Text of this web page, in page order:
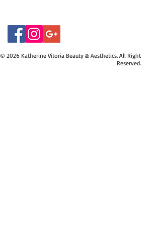
© 2026 Katherine Vitoria Beauty & Aesthetics. All Right
Reserved.